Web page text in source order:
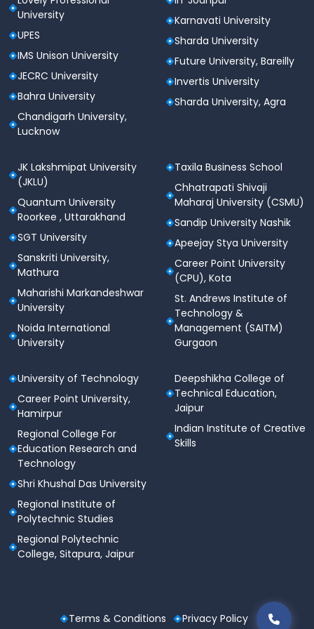
Lower branches may accept60–65%
2. MBBS/BDS
Highly competitive.
NEET score is mandatory.
at least 300–400+ NEET
marks, even though it’s a private institution. The
fees are higher
, but varies year to year.
3. BBA & Management Programs
Based on Class 12 marks.
Top students in Delhi-NCR withabove 70–75%
often secure seats in the first round.
SGT also conducts
personal interviews
can affect final selection.
4. Law (BA LLB, LLB, BBA LLB)
Cut-offs depend on Class 12 scoresand
(if available).
Expect a
minimum of 60–65% in 12th
5. Allied Health Sciences, Nursing,
Pharmacy
NEET/12th marks (PCB)
Cut-off ranges from
demand and program.
6. BA, BSc, BCom, and Liberal Arts
can easily get admission, but high-demand
University
UPES
IMS Unison University
JECRC University
Bahra University
Chandigarh University,
Lucknow
Karnavati University
Sharda University
Future University, Bareilly
Invertis University
Sharda University, Agra
JK Lakshmipat University
(JKLU)
Quantum University
Roorkee , Uttarakhand
SGT University
Sanskriti University,
Mathura
Maharishi Markandeshwar
University
Noida International
University
Taxila Business School
Chhatrapati Shivaji
Maharaj University (CSMU)
Sandip University Nashik
Apeejay Stya University
Career Point University
(CPU), Kota
St. Andrews Institute of
Technology &
Management (SAITM)
Gurgaon
University of Technology
Career Point University,
Hamirpur
Regional College For
Education Research and
Technology
Shri Khushal Das University
Regional Institute of
Polytechnic Studies
Regional Polytechnic
College, Sitapura, Jaipur
Deepshikha College of
Technical Education,
Jaipur
Indian Institute of Creative
Skills
Terms & Conditions Privacy Policy